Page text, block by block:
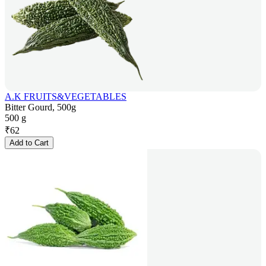
A.K FRUITS&VEGETABLES
Bitter Gourd, 500g
500 g
₹62
Add to Cart